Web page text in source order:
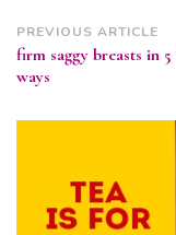
Post
Navigation
PREVIOUS ARTICLE
firm saggy breasts in 5
ways